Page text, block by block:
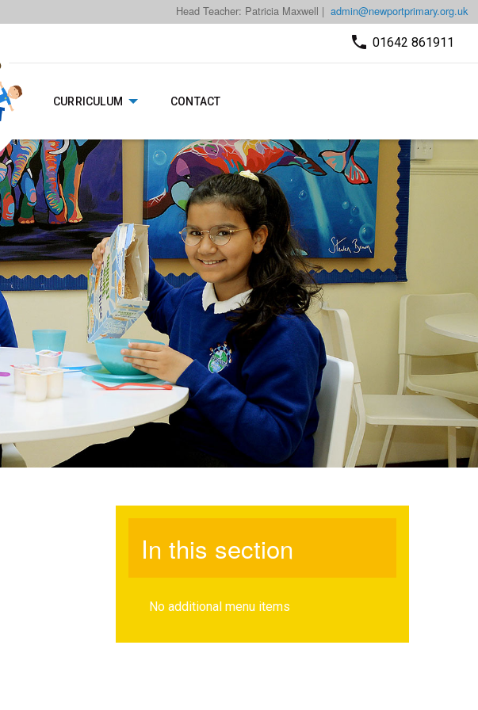
admin@newportprimary.org.uk
Head Teacher: Patricia Maxwell |
01642 861911
CURRICULUM CONTACT
In this section
No additional menu items